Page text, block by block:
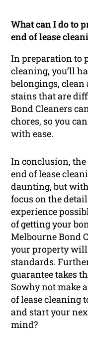
What can I do to
end of lease
In preparation to
cleaning, you’ll
belongings, clean
stains that are
Bond Cleaners
chores, so you
with ease.
In conclusion,
end of lease
daunting, but
focus on the
experience
of getting your
Melbourne Bond
your property will
standards.
guarantee takes
Sowhy not make
of lease cleaning
and start your
mind?